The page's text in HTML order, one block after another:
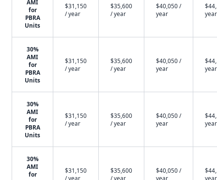
AMI
for
PBRA
Units
$31,150
/ year
$35,600
/ year
$40,050 /
year
year
30%
AMI
for
PBRA
Units
$31,150
/ year
$35,600
/ year
$40,050 /
year
year
30%
AMI
for
PBRA
Units
$31,150
/ year
$35,600
/ year
$40,050 /
year
year
30%
AMI
for
$31,150
/ year
$35,600
/ year
$40,050 /
year
year